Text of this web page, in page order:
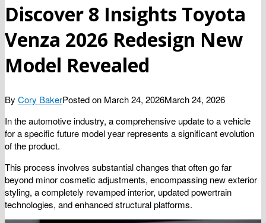
Discover 8 Insights Toyota
Venza 2026 Redesign New
Model Revealed
By Cory BakerPosted on March 24, 2026March 24, 2026
In the automotive industry, a comprehensive update to a vehicle
for a specific future model year represents a significant evolution
of the product.
This process involves substantial changes that often go far
beyond minor cosmetic adjustments, encompassing new exterior
styling, a completely revamped interior, updated powertrain
technologies, and enhanced structural platforms.